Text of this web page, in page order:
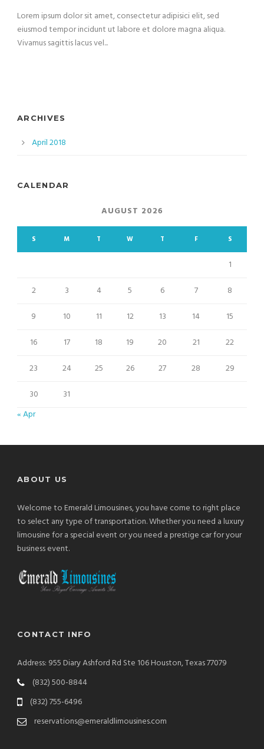
Lorem ipsum dolor sit amet, consectetur adipisici elit, sed
eiusmod tempor incidunt ut labore et dolore magna aliqua.
Vivamus sagittis lacus vel...
ARCHIVES
April 2018
CALENDAR
AUGUST 2026
S M T W T F S
1
2
3 4 5 6 7
8
9
10 11 12 13 14
15
16
17 18 19 20 21
22
23
24 25 26 27 28
29
30
31
« Apr
ABOUT US
Welcome to Emerald Limousines, you have come to right place
to select any type of transportation. Whether you need a luxury
limousine for a special event or you need a prestige car for your
business event.
CONTACT INFO
Address: 955 Diary Ashford Rd Ste 106 Houston, Texas 77079
(832) 500-8844
(832) 755-6496
reservations@emeraldlimousines.com